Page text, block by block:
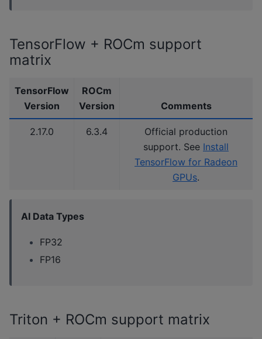
TensorFlow + ROCm support
matrix
TensorFlow
Version
ROCm
Version
Comments
2.17.0 6.3.4
Official production
support. See Install
TensorFlow for Radeon
GPUs.
AI Data Types
FP32
FP16
Triton + ROCm support matrix